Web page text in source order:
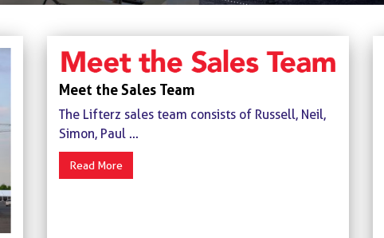
Meet the Sales Team
The Lifterz sales team consists of Russell, Neil,
Simon, Paul ...
Read More